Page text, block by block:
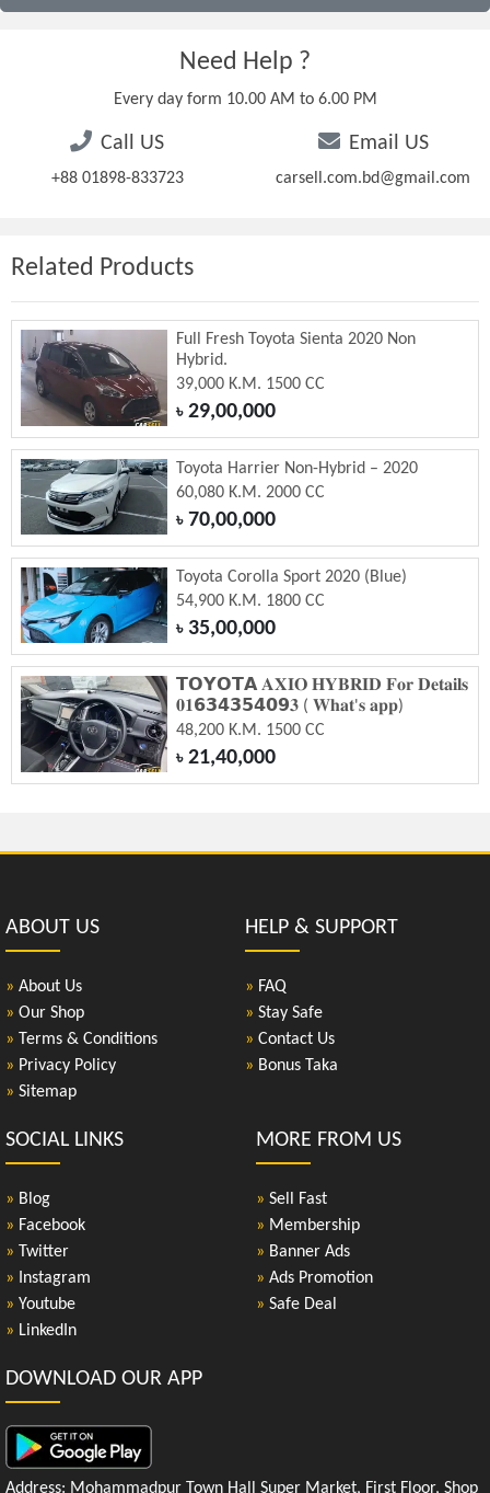
Need Help ?
Every day form 10.00 AM to 6.00 PM
Call US
+88 01898-833723
Email US
carsell.com.bd@gmail.com
Related Products
Full Fresh Toyota Sienta 2020 Non
Hybrid.
39,000 K.M. 1500 CC
৳29,00,000
Toyota Harrier Non-Hybrid – 2020
60,080 K.M. 2000 CC
৳70,00,000
Toyota Corolla Sport 2020 (Blue)
54,900 K.M. 1800 CC
৳35,00,000
𝗧𝗢𝗬𝗢𝗧𝗔 𝐀𝐗𝐈𝐎 𝐇𝐘𝐁𝐑𝐈𝐃 𝐅𝐨𝐫 𝐃𝐞𝐭𝐚𝐢𝐥𝐬
𝟎𝟏𝟲𝟯𝟰𝟯𝟱𝟰𝟬𝟵𝟑 ( 𝐖𝐡𝐚𝐭'𝐬 𝐚𝐩𝐩)
48,200 K.M. 1500 CC
৳21,40,000
ABOUT US
» About Us
» Our Shop
» Terms & Conditions
» Privacy Policy
» Sitemap
HELP & SUPPORT
» FAQ
» Stay Safe
» Contact Us
» Bonus Taka
SOCIAL LINKS
» Blog
» Facebook
» Twitter
» Instagram
» Youtube
» LinkedIn
MORE FROM US
» Sell Fast
» Membership
» Banner Ads
» Ads Promotion
» Safe Deal
DOWNLOAD OUR APP
Address: Mohammadpur Town Hall Super Market, First Floor, Shop